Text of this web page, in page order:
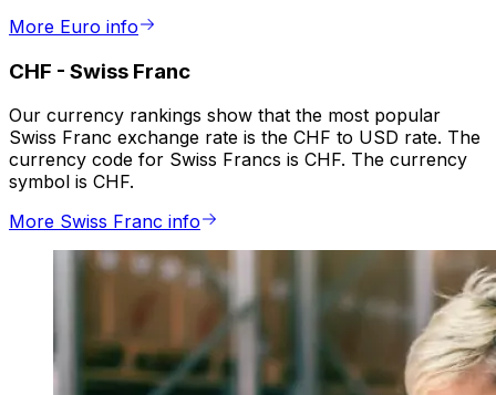
More Euro info
CHF - Swiss Franc
Our currency rankings show that the most popular
Swiss Franc exchange rate is the CHF to USD rate. The
currency code for Swiss Francs is CHF. The currency
symbol is CHF.
More Swiss Franc info